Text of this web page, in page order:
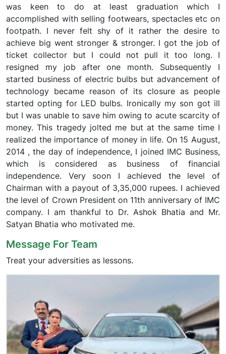
was keen to do at least graduation which I
accomplished with selling footwears, spectacles etc on
footpath. I never felt shy of it rather the desire to
achieve big went stronger & stronger. I got the job of
ticket collector but I could not pull it too long. I
resigned my job after one month. Subsequently I
started business of electric bulbs but advancement of
technology became reason of its closure as people
started opting for LED bulbs. Ironically my son got ill
but I was unable to save him owing to acute scarcity of
money. This tragedy jolted me but at the same time I
realized the importance of money in life. On 15 August,
2014 , the day of independence, I joined IMC Business,
which is considered as business of financial
independence. Very soon I achieved the level of
Chairman with a payout of 3,35,000 rupees. I achieved
the level of Crown President on 11th anniversary of IMC
company. I am thankful to Dr. Ashok Bhatia and Mr.
Satyan Bhatia who motivated me.
Message For Team
Treat your adversities as lessons.